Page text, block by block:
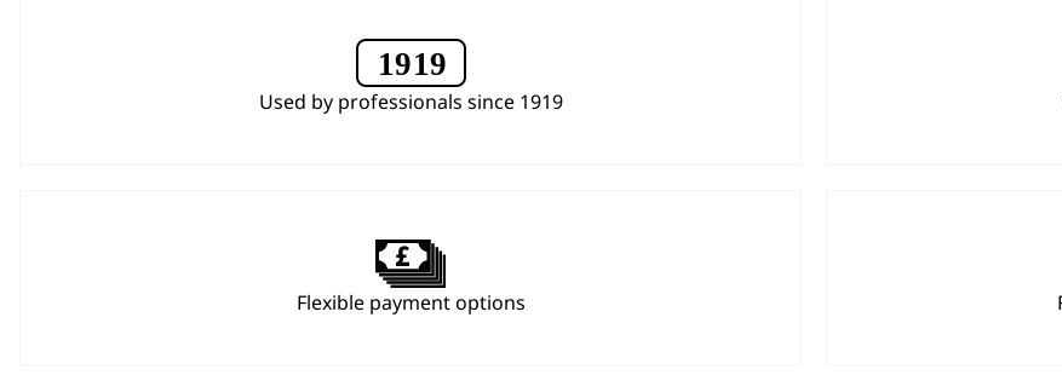
Used by professionals since 1919
Flexible payment options